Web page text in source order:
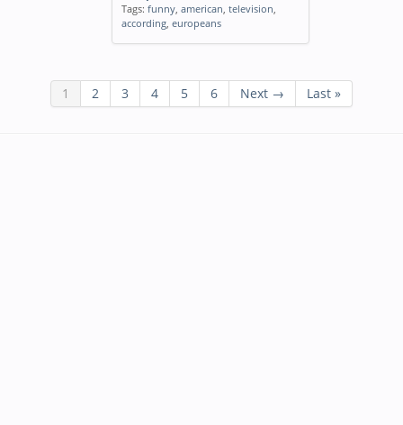
Tags: funny, american, television,
according, europeans
1 2 3 4 5 6 Next → Last »